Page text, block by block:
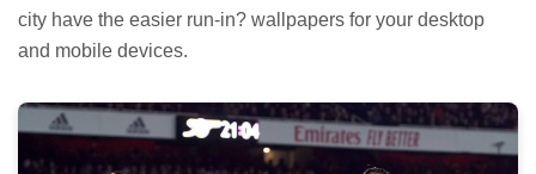
city have the easier run-in? wallpapers for your desktop
and mobile devices.